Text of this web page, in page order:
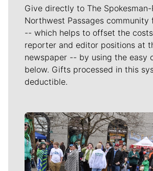
Give directly to The Spokesman-
Northwest Passages community
-- which helps to offset the
reporter and editor positions at
newspaper -- by using the easy
below. Gifts processed in this
deductible.
Meet Our Journalists